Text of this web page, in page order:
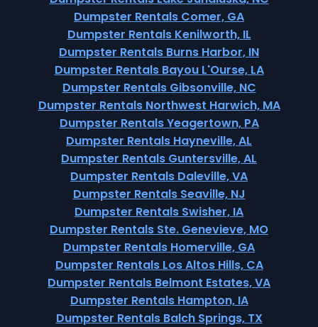
Dumpster Rentals Comer, GA
Dumpster Rentals Kenilworth, IL
Dumpster Rentals Burns Harbor, IN
Dumpster Rentals Bayou L'Ourse, LA
Dumpster Rentals Gibsonville, NC
Dumpster Rentals Northwest Harwich, MA
Dumpster Rentals Yeagertown, PA
Dumpster Rentals Hayneville, AL
Dumpster Rentals Guntersville, AL
Dumpster Rentals Daleville, VA
Dumpster Rentals Seaville, NJ
Dumpster Rentals Swisher, IA
Dumpster Rentals Ste. Genevieve, MO
Dumpster Rentals Homerville, GA
Dumpster Rentals Los Altos Hills, CA
Dumpster Rentals Belmont Estates, VA
Dumpster Rentals Hampton, IA
Dumpster Rentals Balch Springs, TX